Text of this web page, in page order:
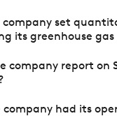
company set
its greenhouse gas
company report on
company had its